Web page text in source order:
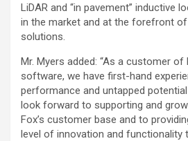
LiDAR and “in pavement” inductive
in the market and at the forefront of
solutions.
Mr. Myers added: “As a customer of
software, we have first-hand
performance and untapped
look forward to supporting and
Fox’s customer base and to
level of innovation and functionality